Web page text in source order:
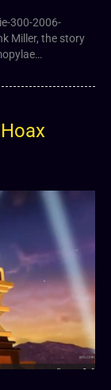
300-2006-
Miller, the story